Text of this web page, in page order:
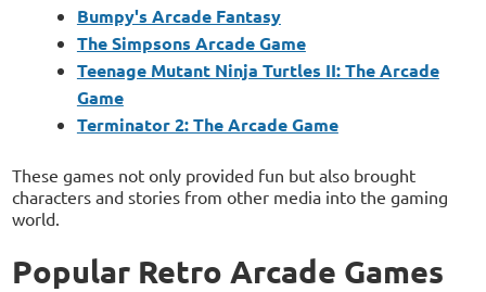
Bumpy's Arcade Fantasy
The Simpsons Arcade Game
Teenage Mutant Ninja Turtles II: The Arcade
Game
Terminator 2: The Arcade Game
These games not only provided fun but also brought
characters and stories from other media into the gaming
world.
Popular Retro Arcade Games